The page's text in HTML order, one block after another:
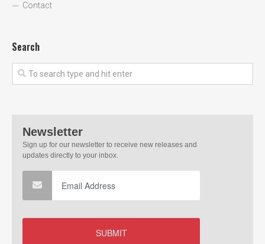
Contact
Search